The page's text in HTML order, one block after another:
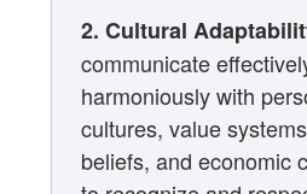
2. Cultural
communicate
harmoniously with
cultures, value
beliefs, and economic